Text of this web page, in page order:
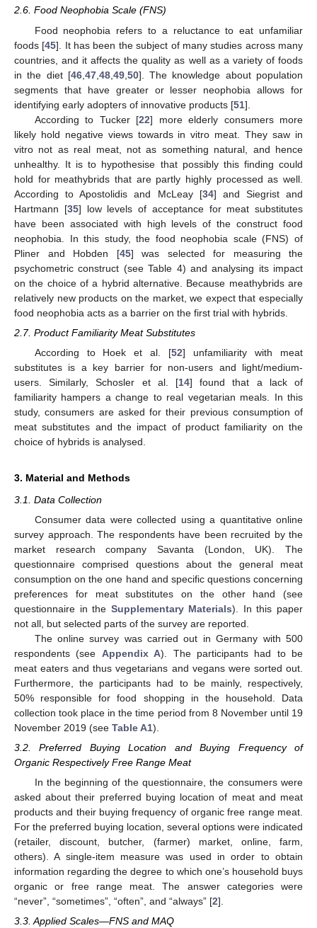
2.6. Food Neophobia Scale (FNS)
Food neophobia refers to a reluctance to eat unfamiliar
foods [45]. It has been the subject of many studies across many
countries, and it affects the quality as well as a variety of foods
in the diet [46, 47, 48, 49, 50]. The knowledge about population
segments that have greater or lesser neophobia allows for
identifying early adopters of innovative products [51].
According to Tucker [22] more elderly consumers more
likely hold negative views towards in vitro meat. They saw in
vitro not as real meat, not as something natural, and hence
unhealthy. It is to hypothesise that possibly this finding could
hold for meathybrids that are partly highly processed as well.
According to Apostolidis and McLeay [34] and Siegrist and
Hartmann [35] low levels of acceptance for meat substitutes
have been associated with high levels of the construct food
neophobia. In this study, the food neophobia scale (FNS) of
Pliner and Hobden [45] was selected for measuring the
psychometric construct (see Table 4) and analysing its impact
on the choice of a hybrid alternative. Because meathybrids are
relatively new products on the market, we expect that especially
food neophobia acts as a barrier on the first trial with hybrids.
2.7. Product Familiarity Meat Substitutes
According to Hoek et al. [52] unfamiliarity with meat
substitutes is a key barrier for non-users and light/medium-
users. Similarly, Schosler et al. [14] found that a lack of
familiarity hampers a change to real vegetarian meals. In this
study, consumers are asked for their previous consumption of
meat substitutes and the impact of product familiarity on the
choice of hybrids is analysed.
3. Material and Methods
3.1. Data Collection
Consumer data were collected using a quantitative online
survey approach. The respondents have been recruited by the
market research company Savanta (London, UK). The
questionnaire comprised questions about the general meat
consumption on the one hand and specific questions concerning
preferences for meat substitutes on the other hand (see
questionnaire in the Supplementary Materials). In this paper
not all, but selected parts of the survey are reported.
The online survey was carried out in Germany with 500
respondents (see Appendix A). The participants had to be
meat eaters and thus vegetarians and vegans were sorted out.
Furthermore, the participants had to be mainly, respectively,
50% responsible for food shopping in the household. Data
collection took place in the time period from 8 November until 19
November 2019 (see Table A1).
3.2. Preferred Buying Location and Buying Frequency of
Organic Respectively Free Range Meat
In the beginning of the questionnaire, the consumers were
asked about their preferred buying location of meat and meat
products and their buying frequency of organic free range meat.
For the preferred buying location, several options were indicated
(retailer, discount, butcher, (farmer) market, online, farm,
others). A single-item measure was used in order to obtain
information regarding the degree to which one’s household buys
organic or free range meat. The answer categories were
“never”, “sometimes”, “often”, and “always” [2].
3.3. Applied Scales—FNS and MAQ